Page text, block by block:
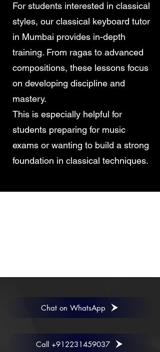
For students interested in classical
styles, our classical keyboard tutor
in Mumbai provides in-depth
training. From ragas to advanced
compositions, these lessons focus
on developing discipline and
mastery.
This is especially helpful for
students preparing for music
exams or wanting to build a strong
foundation in classical techniques.
Chat on WhatsApp
Call +912231459037